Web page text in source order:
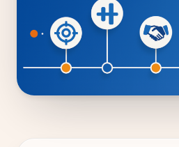
Compliance
Employee App
AI Co-Pilot
PeopleXP